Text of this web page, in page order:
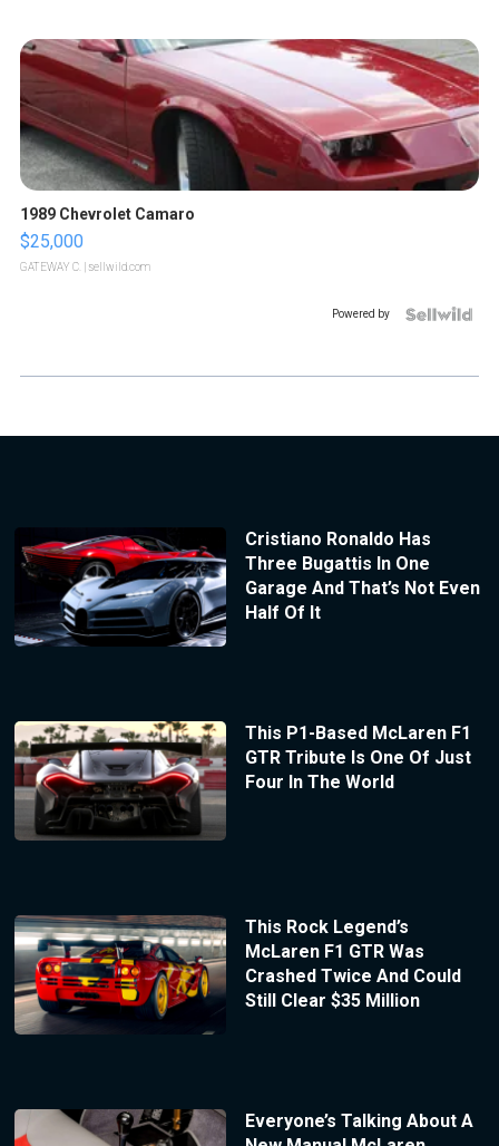
1989 Chevrolet Camaro
$25,000
GATEWAY C. | sellwild.com
Powered by
Cristiano Ronaldo Has
Three Bugattis In One
Garage And That’s Not Even
Half Of It
This P1-Based McLaren F1
GTR Tribute Is One Of Just
Four In The World
This Rock Legend’s
McLaren F1 GTR Was
Crashed Twice And Could
Still Clear $35 Million
Everyone’s Talking About A